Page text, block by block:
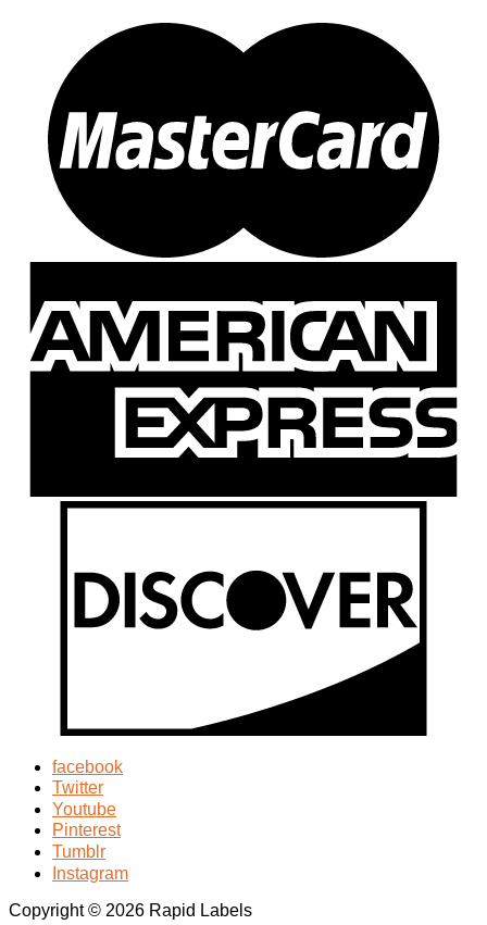
facebook
Twitter
Youtube
Pinterest
Tumblr
Instagram
Copyright © 2026 Rapid Labels